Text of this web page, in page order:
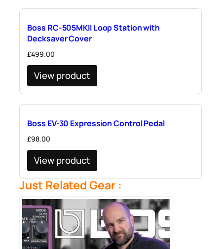
Boss RC-505MKII Loop Station with
Decksaver Cover
£499.00
View product
Boss EV-30 Expression Control Pedal
£98.00
View product
Just Related Gear :